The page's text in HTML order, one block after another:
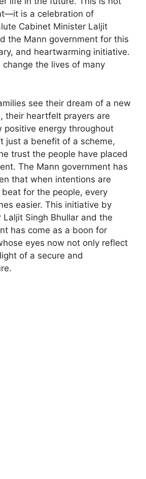
is a celebration of
Cabinet Minister Laljit
the Mann government for this
and heartwarming initiative.
the lives of many
see their dream of a new
their heartfelt prayers are
positive energy throughout
just a benefit of a scheme,
trust the people have placed
The Mann government has
that when intentions are
for the people, every
easier. This initiative by
Singh Bhullar and the
has come as a boon for
eyes now not only reflect
of a secure and